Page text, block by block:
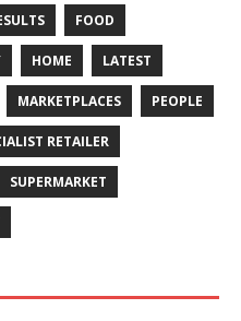
FOOD
HOME LATEST
MARKETPLACES PEOPLE
RETAILER
SUPERMARKET